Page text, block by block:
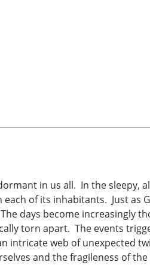
in us all. In the sleepy,
of its inhabitants. Just as
days become increasingly
torn apart. The events
intricate web of unexpected
and the fragileness of